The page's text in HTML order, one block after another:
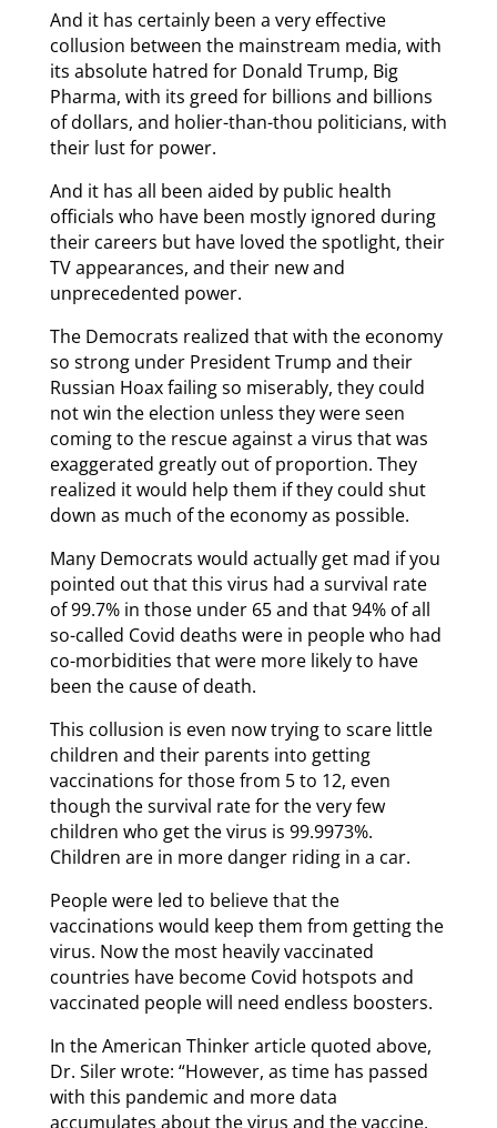
And it has certainly been a very effective
collusion between the mainstream media, with
its absolute hatred for Donald Trump, Big
Pharma, with its greed for billions and billions
of dollars, and holier-than-thou politicians, with
their lust for power.
And it has all been aided by public health
officials who have been mostly ignored during
their careers but have loved the spotlight, their
TV appearances, and their new and
unprecedented power.
The Democrats realized that with the economy
so strong under President Trump and their
Russian Hoax failing so miserably, they could
not win the election unless they were seen
coming to the rescue against a virus that was
exaggerated greatly out of proportion. They
realized it would help them if they could shut
down as much of the economy as possible.
Many Democrats would actually get mad if you
pointed out that this virus had a survival rate
of 99.7% in those under 65 and that 94% of all
so-called Covid deaths were in people who had
co-morbidities that were more likely to have
been the cause of death.
This collusion is even now trying to scare little
children and their parents into getting
vaccinations for those from 5 to 12, even
though the survival rate for the very few
children who get the virus is 99.9973%.
Children are in more danger riding in a car.
People were led to believe that the
vaccinations would keep them from getting the
virus. Now the most heavily vaccinated
countries have become Covid hotspots and
vaccinated people will need endless boosters.
In the American Thinker article quoted above,
Dr. Siler wrote: “However, as time has passed
with this pandemic and more data
accumulates about the virus and the vaccine,